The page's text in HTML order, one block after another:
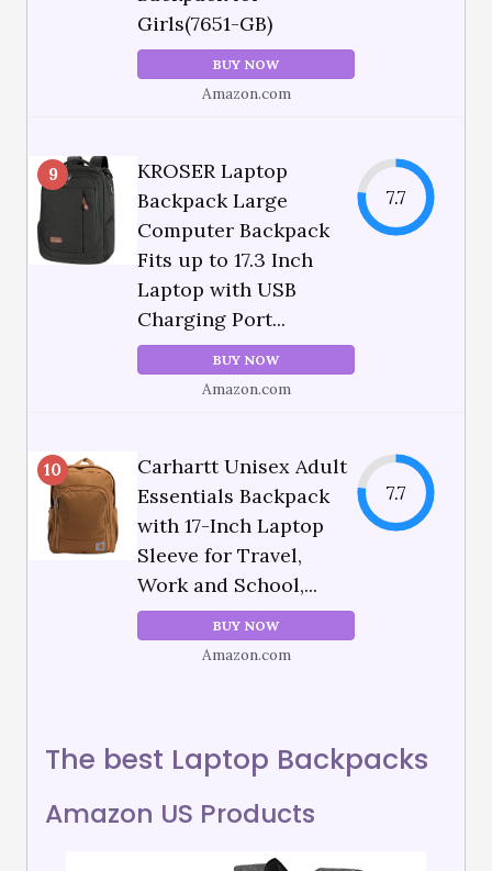
Girls(7651-GB)
BUY NOW
Amazon.com
9
KROSER Laptop
Backpack Large
Computer Backpack
Fits up to 17.3 Inch
Laptop with USB
Charging Port...
BUY NOW
Amazon.com
7.7
10
Carhartt Unisex Adult
Essentials Backpack
with 17-Inch Laptop
Sleeve for Travel,
Work and School,...
BUY NOW
Amazon.com
7.7
The best Laptop Backpacks
Amazon US Products